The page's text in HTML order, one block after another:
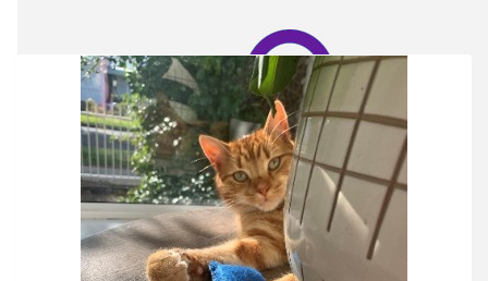
Our Team Members